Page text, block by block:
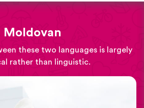
Moldovan
these two languages is largely
rather than linguistic.